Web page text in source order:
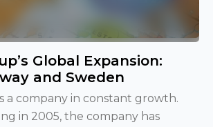
Global Expansion:
and Sweden
a company in constant growth.
in 2005, the company has